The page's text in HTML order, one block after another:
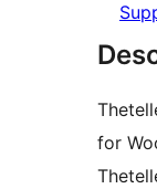
for